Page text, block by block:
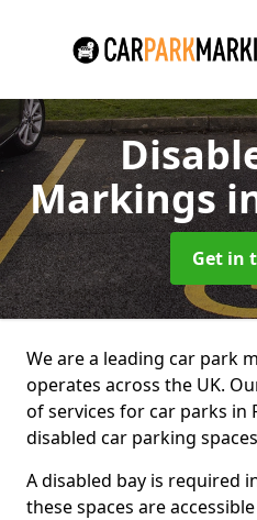
Markings
Get in
We are a leading car park
operates across the UK.
of services for car parks in
disabled car parking
A disabled bay is required
these spaces are